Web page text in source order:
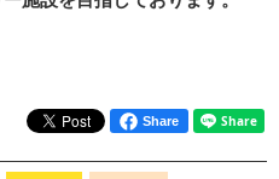
Share